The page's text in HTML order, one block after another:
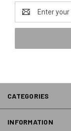
Address
CATEGORIES
INFORMATION